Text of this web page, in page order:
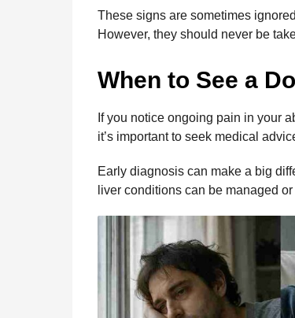
These signs are sometimes
However, they should never be
When to See a
If you notice ongoing pain in your
it’s important to seek medical
Early diagnosis can make a big
liver conditions can be managed